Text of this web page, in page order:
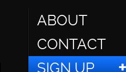
ABOUT
CONTACT
SIGN UP